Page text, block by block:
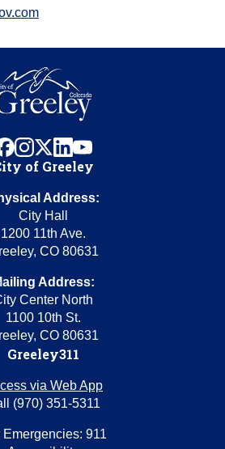
facebook
instagram
x linkedinyoutube
of Greeley
Address:
City Hall
1200 11th Ave.
CO 80631
Address:
Center North
1100 10th St.
CO 80631
Greeley311
via Web App
(970) 351-5311
Emergencies: 911